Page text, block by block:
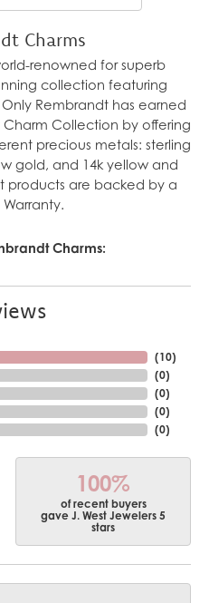
Charms
renowned for superb
collection featuring
Rembrandt has earned
Charm Collection by offering
precious metals: sterling
gold, and 14k yellow and
products are backed by a
Charms:
(10)
(0)
(0)
(0)
(0)
100%
of recent buyers
gave J. West Jewelers 5
stars